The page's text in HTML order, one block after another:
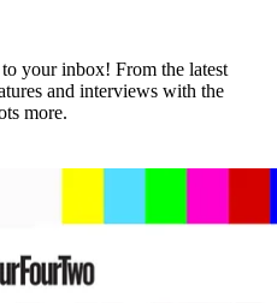
your inbox! From the latest
and interviews with the
more.